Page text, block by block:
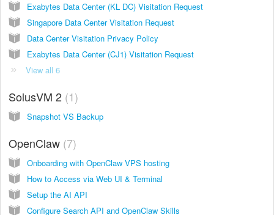
Exabytes Data Center (KL DC) Visitation Request
Singapore Data Center Visitation Request
Data Center Visitation Privacy Policy
Exabytes Data Center (CJ1) Visitation Request
View all 6
SolusVM 2 1
Snapshot VS Backup
OpenClaw 7
Onboarding with OpenClaw VPS hosting
How to Access via Web UI & Terminal
Setup the AI API
Configure Search API and OpenClaw Skills